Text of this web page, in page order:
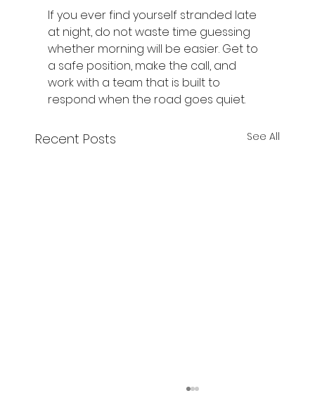
If you ever find yourself stranded late
at night, do not waste time guessing
whether morning will be easier. Get to
a safe position, make the call, and
work with a team that is built to
respond when the road goes quiet.
Recent Posts See All